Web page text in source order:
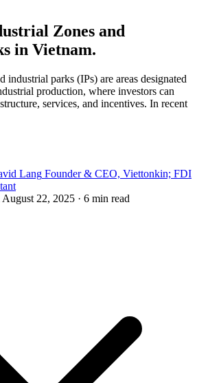
Zones and
in Vietnam.
industrial parks (IPs) are areas designated
production, where investors can
services, and incentives. In recent
Lang Founder & CEO, Viettonkin; FDI
August 22, 2025 · 6 min read